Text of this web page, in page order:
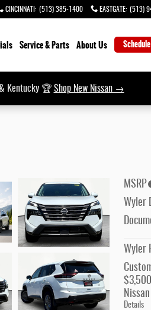
CINCINNATI : (513) 385-1400 EASTGATE: (513)
Service & Parts About Us
Kentucky 🏆 Shop New Nissan →
MSRP
Wyler
Wyler
Details